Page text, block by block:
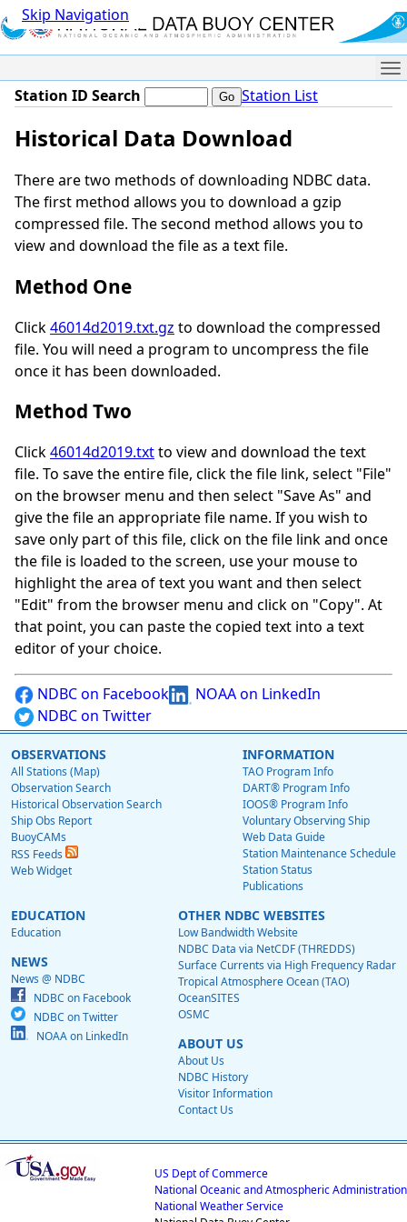
Skip Navigation
Station ID Search Station List
Historical Data Download
There are two methods of downloading NDBC data.
The first method allows you to download a gzip
compressed file. The second method allows you to
view and download the file as a text file.
Method One
Click46014d2019.txt.gz to download the compressed
file. You will need a program to uncompress the file
once it has been downloaded.
Method Two
Click46014d2019.txtto view and download the text
file. To save the entire file, click the file link, select "File"
on the browser menu and then select "Save As" and
give the file an appropriate file name. If you wish to
save only part of this file, click on the file link and once
the file is loaded to the screen, use your mouse to
highlight the area of text you want and then select
"Edit" from the browser menu and click on "Copy". At
that point, you can paste the copied text into a text
editor of your choice.
NDBC on Facebook
NOAA on LinkedIn
NDBC on Twitter
OBSERVATIONS
All Stations (Map)
Observation Search
Historical Observation Search
Ship Obs Report
BuoyCAMs
RSS Feeds
Web Widget
INFORMATION
TAO Program Info
DART® Program Info
IOOS® Program Info
Voluntary Observing Ship
Web Data Guide
Station Maintenance Schedule
Station Status
Publications
EDUCATION
Education
NEWS
News @ NDBC
NDBC on Facebook
NDBC on Twitter
NOAA on LinkedIn
OTHER NDBC WEBSITES
Low Bandwidth Website
NDBC Data via NetCDF (THREDDS)
Surface Currents via High Frequency Radar
Tropical Atmosphere Ocean (TAO)
OceanSITES
OSMC
ABOUT US
About Us
NDBC History
Visitor Information
Contact Us
US Dept of Commerce
National Oceanic and Atmospheric Administration
National Weather Service